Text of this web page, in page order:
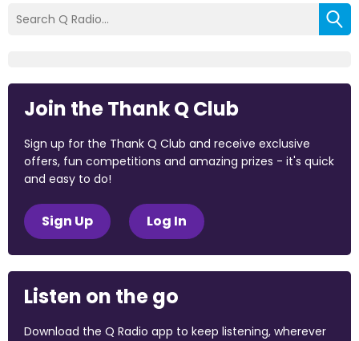
Join the Thank Q Club
Sign up for the Thank Q Club and receive exclusive
offers, fun competitions and amazing prizes - it's quick
and easy to do!
Sign Up Log In
Listen on the go
Download the Q Radio app to keep listening, wherever